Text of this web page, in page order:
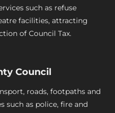
such as refuse
facilities, attracting
of Council Tax.
Council
roads, footpaths and
such as police, fire and